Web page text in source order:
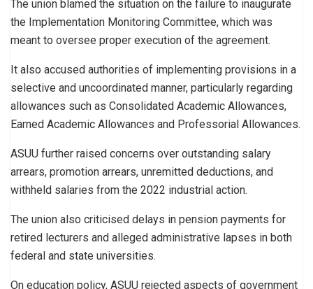
The union blamed the situation on the failure to inaugurate
the Implementation Monitoring Committee, which was
meant to oversee proper execution of the agreement.
It also accused authorities of implementing provisions in a
selective and uncoordinated manner, particularly regarding
allowances such as Consolidated Academic Allowances,
Earned Academic Allowances and Professorial Allowances.
ASUU further raised concerns over outstanding salary
arrears, promotion arrears, unremitted deductions, and
withheld salaries from the 2022 industrial action.
The union also criticised delays in pension payments for
retired lecturers and alleged administrative lapses in both
federal and state universities.
On education policy, ASUU rejected aspects of government